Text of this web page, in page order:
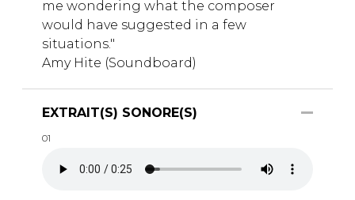
me wondering what the composer
would have suggested in a few
situations."
Amy Hite (Soundboard)
EXTRAIT(S) SONORE(S)
01